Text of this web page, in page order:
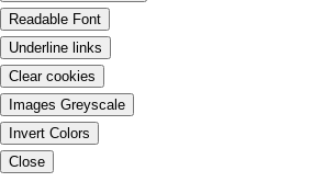
Readable Font
Underline links
Clear cookies
Images Greyscale
Invert Colors
Close